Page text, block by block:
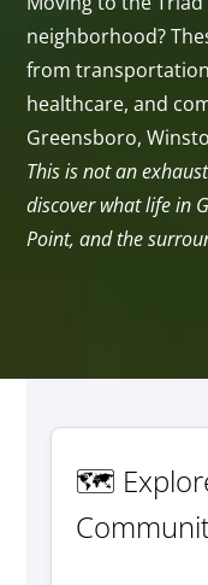
neighborhood?
from
healthcare, and
Greensboro,
This is not an
discover what life in
Point, and the
🗺️